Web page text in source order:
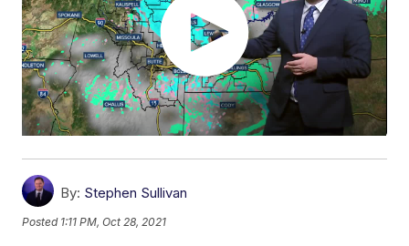
By: Stephen Sullivan
Posted 1:11 PM, Oct 28, 2021